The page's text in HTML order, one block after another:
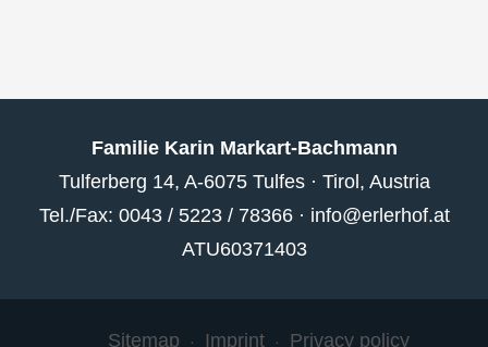
Familie Karin Markart-Bachmann
Tulferberg 14, A-6075 Tulfes · Tirol, Austria
Tel./Fax: 0043 / 5223 / 78366 · info@erlerhof.at
ATU60371403
Sitemap Imprint Privacy policy